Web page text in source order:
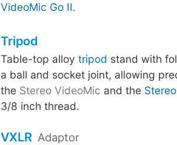
VideoMic Go II.
Tripod
Table-top alloy tripod stand with
a ball and socket joint, allowing
the Stereo VideoMic and the
3/8 inch thread.
VXLR Adaptor